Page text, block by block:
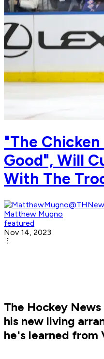
"The
Good", Will
With The
Matthew Mugno
featured
Nov 14, 2023
The Hockey
his new living
he's learned from